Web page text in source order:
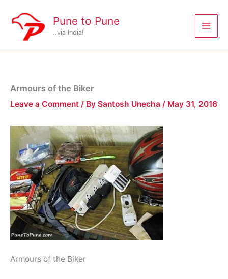
content
Pune to Pune
..via India!
Armours of the Biker
Leave a Comment / By Santosh Unecha / May 31, 2016
Armours of the Biker